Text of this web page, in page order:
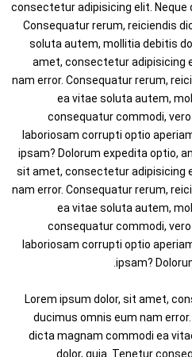
consectetur adipisicing elit. Neque
Consequatur rerum, reiciendis
soluta autem, mollitia debitis
amet, consectetur adipisicing
nam error. Consequatur rerum,
ea vitae soluta autem,
consequatur commodi,
laboriosam corrupti optio
ipsam? Dolorum expedita optio,
sit amet, consectetur adipisicing
nam error. Consequatur rerum,
ea vitae soluta autem,
consequatur commodi,
laboriosam corrupti optio
ipsam?
Lorem ipsum dolor, sit amet,
ducimus omnis eum nam
dicta magnam commodi ea
dolor, quia. Tenetur